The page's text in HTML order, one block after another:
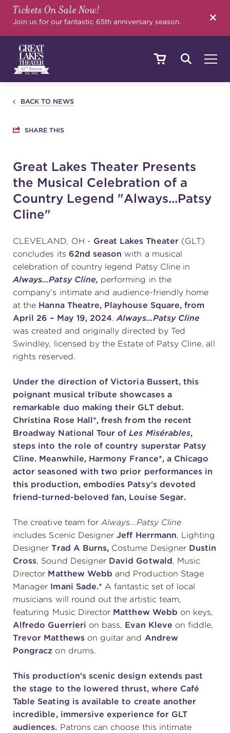
Tickets On Sale Now!
Join us for our fantastic 65th anniversary season.
SHOWS & EVENTS
YOUR VISIT
SUPPORT
about
work with us
contact us
media room
FIND US ON SOCIAL
(216) 241-6000
(216) 453-4458
(216) 453-1066
HANNA THEATRE
MIMI OHIO THEATRE
GREAT LAKES THEATRE OFFICES
BACK TO NEWS
SHARE THIS
Great Lakes Theater Presents
the Musical Celebration of a
Country Legend "Always...Patsy
Cline"
CLEVELAND, OH - Great Lakes Theater (GLT)
concludes its 62nd season with a musical
celebration of country legend Patsy Cline in
Always…Patsy Cline, performing in the
company's intimate and audience-friendly home
at the Hanna Theatre, Playhouse Square, from
April 26 – May 19, 2024.Always…Patsy Cline
was created and originally directed by Ted
Swindley, licensed by the Estate of Patsy Cline, all
rights reserved.
Under the direction of Victoria Bussert, this
poignant musical tribute showcases a
remarkable duo making their GLT debut.
Christina Rose Hall*, fresh from the recent
Broadway National Tour ofLes Misérables,
steps into the role of country superstar Patsy
Cline. Meanwhile, Harmony France*, a Chicago
actor seasoned with two prior performances in
this production, embodies Patsy's devoted
friend-turned-beloved fan, Louise Segar.
The creative team forAlways...Patsy Cline
includes Scenic DesignerJeff Herrmann, Lighting
DesignerTrad A Burns, Costume Designer Dustin
Cross, Sound Designer David Gotwald, Music
Director Matthew Webb and Production Stage
Manager Imani Sade.*A fantastic set of local
musicians will round out the artistic team,
featuring Music Director Matthew Webb on keys,
Alfredo Guerrieri on bass, Evan Kleve on fiddle,
Trevor Matthewson guitar and Andrew
Pongracz on drums.
This production's scenic design extends past
the stage to the lowered thrust, where Café
Table Seating is available to create another
incredible, immersive experience for GLT
audiences. Patrons can choose this intimate